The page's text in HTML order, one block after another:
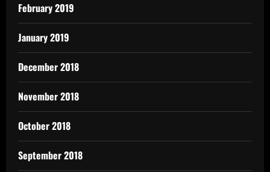
February 2019
January 2019
December 2018
November 2018
October 2018
September 2018